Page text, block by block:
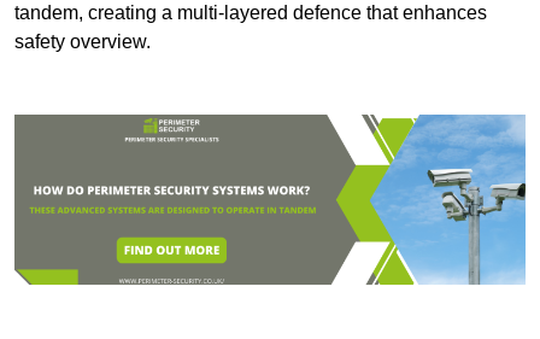
tandem, creating a multi-layered defence that enhances
safety overview.